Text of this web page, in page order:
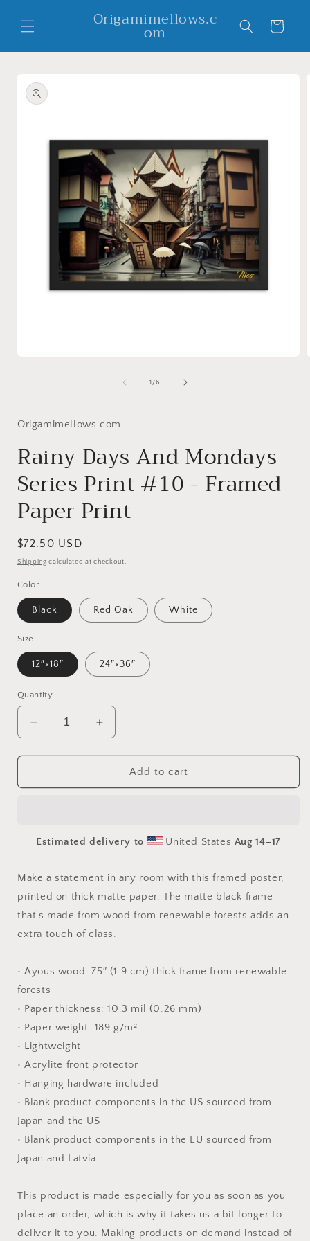
content
Origamimellows.c
om Cart
product
information
1 /of
6
Origamimellows.com
Rainy Days And Mondays
Series Print #10 - Framed
Paper Print
Regular
price
$72.50 USD
Shipping calculated at checkout.
Color
Black Red Oak White
Size
12″×18″ 24″×36″
Quantity
Decrease
quantity
for
Days
Print
-
Paper
Print
Increase
quantity
for
Rainy
Days
Print
-
Framed
Paper
Print
Add to cart
Estimated delivery to United States Aug 14⁠–17
Make a statement in any room with this framed poster,
printed on thick matte paper. The matte black frame
that's made from wood from renewable forests adds an
extra touch of class.
• Ayous wood .75″ (1.9 cm) thick frame from renewable
forests
• Paper thickness: 10.3 mil (0.26 mm)
• Paper weight: 189 g/m²
• Lightweight
• Acrylite front protector
• Hanging hardware included
• Blank product components in the US sourced from
Japan and the US
• Blank product components in the EU sourced from
Japan and Latvia
This product is made especially for you as soon as you
place an order, which is why it takes us a bit longer to
deliver it to you. Making products on demand instead of